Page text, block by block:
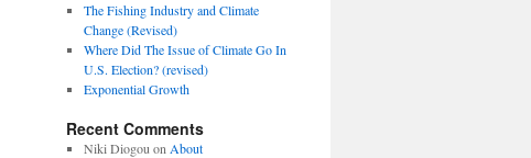
The Fishing Industry and Climate
Change (Revised)
Where Did The Issue of Climate Go In
U.S. Election? (revised)
Exponential Growth
Recent Comments
Niki Diogou on About